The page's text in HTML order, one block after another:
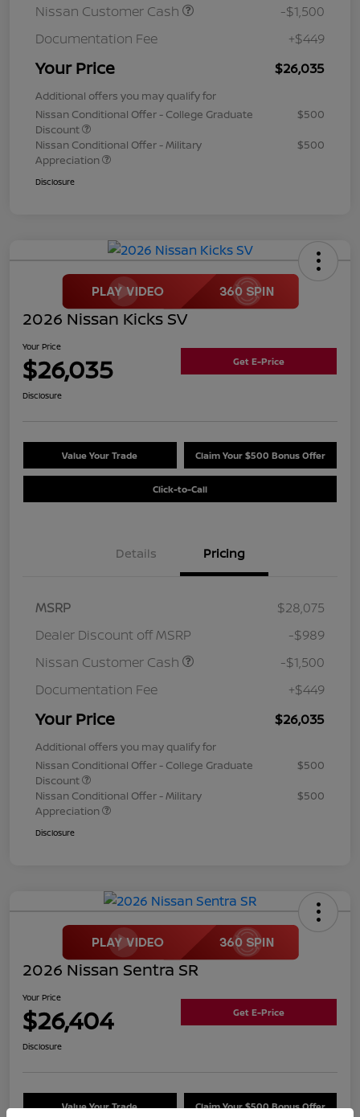
Nissan Customer Cash
-$1,500
Documentation Fee
+$449
Your Price $26,035
Additional offers you may qualify for
Nissan Conditional Offer - College Graduate
Discount
$500
Nissan Conditional Offer - Military
Appreciation
$500
Disclosure
2026 Nissan Kicks SV
Your Price
$26,035 Get E-Price
Disclosure
Value Your Trade Claim Your $500 Bonus Offer
Click-to-Call
Details Pricing
MSRP
$28,075
Dealer Discount off MSRP
-$989
Nissan Customer Cash
-$1,500
Documentation Fee
+$449
Your Price $26,035
Additional offers you may qualify for
Nissan Conditional Offer - College Graduate
Discount
$500
Nissan Conditional Offer - Military
Appreciation
$500
Disclosure
2026 Nissan Sentra SR
Your Price
$26,404 Get E-Price
Disclosure
Value Your Trade Claim Your $500 Bonus Offer